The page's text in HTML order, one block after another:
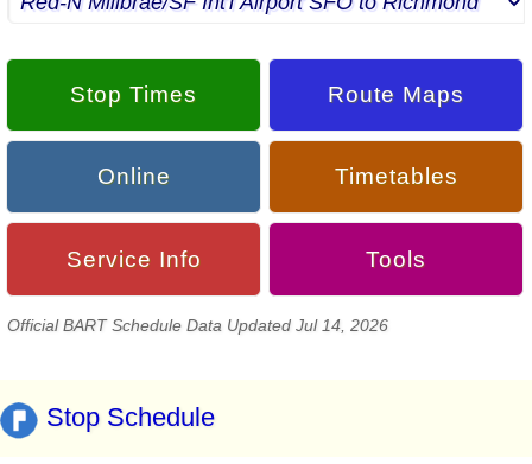
Stop Times Route Maps
Online Timetables
Service Info Tools
Official BART Schedule Data Updated Jul 14, 2026
Stop Schedule